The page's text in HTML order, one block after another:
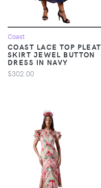
Coast
COAST LACE TOP PLEAT
SKIRT JEWEL BUTTON
DRESS IN NAVY
$302.00